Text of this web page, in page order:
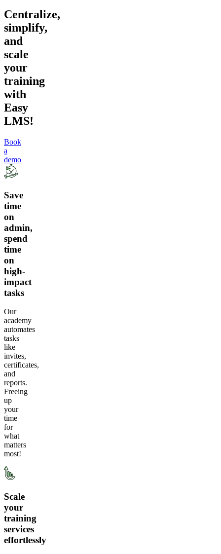
Centralize,
simplify,
and
scale
your
training
with
Easy
LMS!
Book
a
demo
Save
time
on
admin,
spend
time
on
high-
impact
tasks
Our
academy
automates
tasks
like
invites,
certificates,
and
reports.
Freeing
up
your
time
for
what
matters
most!
Scale
your
training
services
effortlessly